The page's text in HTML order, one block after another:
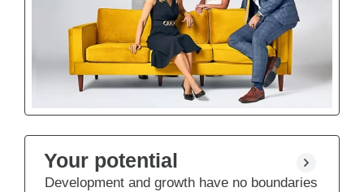
Your potential
Development and growth have no boundaries